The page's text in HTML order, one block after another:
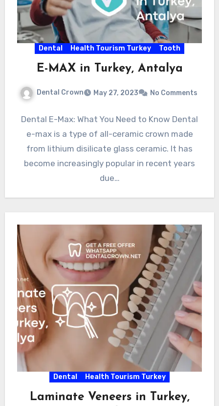
Dental Health Tourism Turkey Tooth
E-MAX in Turkey, Antalya
Dental Crown May 27, 2023 No Comments
Dental E-Max: What You Need to Know Dental
e-max is a type of all-ceramic crown made
from lithium disilicate glass ceramic. It has
become increasingly popular in recent years
due…
Dental Health Tourism Turkey
Laminate Veneers in Turkey,